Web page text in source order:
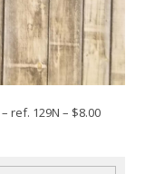
– ref. 129N – $8.00